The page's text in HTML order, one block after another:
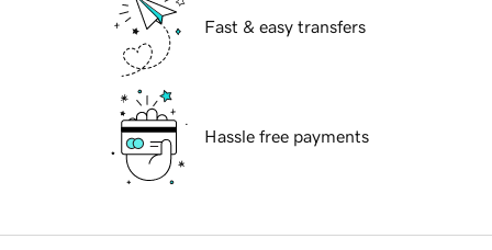
Fast & easy transfers
Hassle free payments